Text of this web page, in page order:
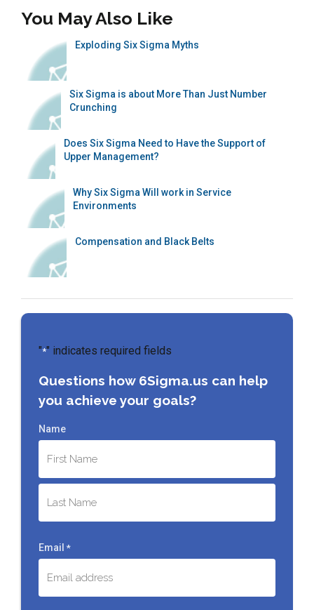
You May Also Like
Exploding Six Sigma Myths
Six Sigma is about More Than Just Number
Crunching
Does Six Sigma Need to Have the Support of
Upper Management?
Why Six Sigma Will work in Service
Environments
Compensation and Black Belts
"*" indicates required fields
Questions how 6Sigma.us can help
you achieve your goals?
Name
First
Email *